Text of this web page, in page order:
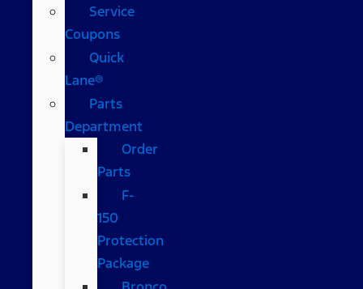
Service
Coupons
Quick
Lane®
Parts
Department
Order
Parts
F-
150
Protection
Package